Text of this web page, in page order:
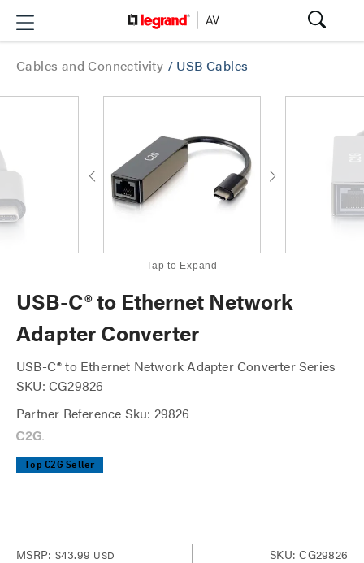
Cables and Connectivity / USB Cables
Tap to Expand
USB-C® to Ethernet Network
Adapter Converter
USB-C® to Ethernet Network Adapter Converter Series
SKU: CG29826
Partner Reference Sku: 29826
Top C2G Seller
MSRP: $43.99 USD SKU: CG29826